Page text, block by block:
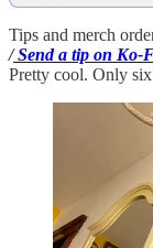
Tips and merch
/Send a tip on Ko-
Pretty cool. Only